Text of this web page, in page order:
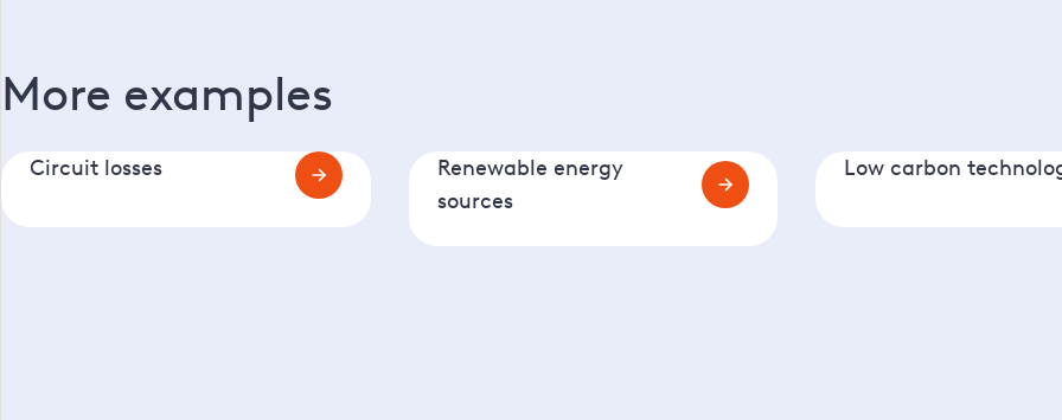
More examples
Circuit losses
Renewable energy
sources
Low carbon